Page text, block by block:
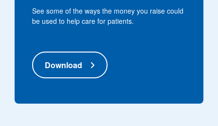
See some of the ways the money you raise could
be used to help care for patients.
Download